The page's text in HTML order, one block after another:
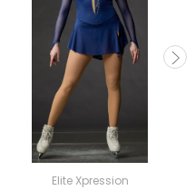
Elite Xpression